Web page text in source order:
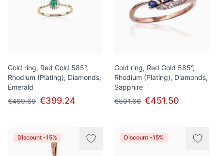
Gold ring, Red Gold 585°,
Rhodium (Plating), Diamonds,
Emerald
€469.69 €399.24
Gold ring, Red Gold 585°,
Rhodium (Plating), Diamonds,
Sapphire
€501.66 €451.50
Discount -15% Discount -15%